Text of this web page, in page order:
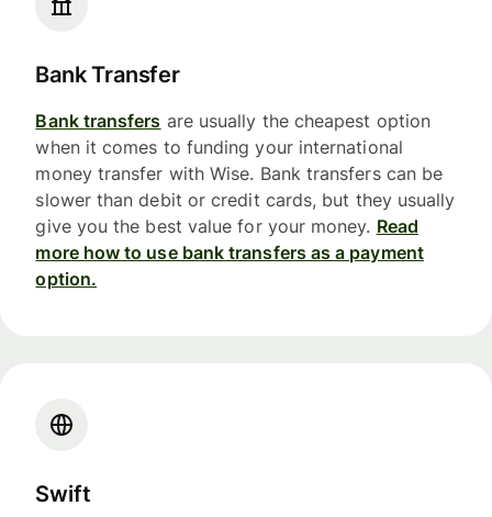
Bank Transfer
Bank transfers are usually the cheapest option
when it comes to funding your international
money transfer with Wise. Bank transfers can be
slower than debit or credit cards, but they usually
give you the best value for your money. Read
more how to use bank transfers as a payment
option.
Swift